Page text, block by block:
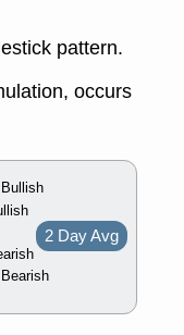
pattern.
occurs
2 Day Avg